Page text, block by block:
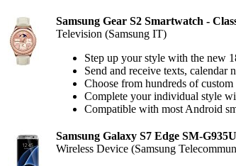
Samsung Gear S2 Smartwatch -
Television (Samsung IT)
Step up your style with the new
Send and receive texts, calendar
Choose from hundreds of
Complete your individual style
Compatible with most Android
Samsung Galaxy S7 Edge SM-
Wireless Device (Samsung